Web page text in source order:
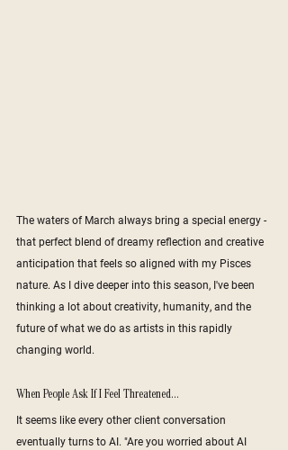
The waters of March always bring a special energy -
that perfect blend of dreamy reflection and creative
anticipation that feels so aligned with my Pisces
nature. As I dive deeper into this season, I've been
thinking a lot about creativity, humanity, and the
future of what we do as artists in this rapidly
changing world.
When People Ask If I Feel Threatened...
It seems like every other client conversation
eventually turns to AI. "Are you worried about AI